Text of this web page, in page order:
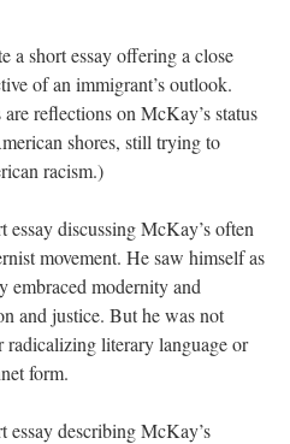
a short essay offering a close
of an immigrant’s outlook.
reflections on McKay’s status
shores, still trying to
racism.)
discussing McKay’s often
movement. He saw himself as
embraced modernity and
and justice. But he was not
radicalizing literary language or
form.
describing McKay’s